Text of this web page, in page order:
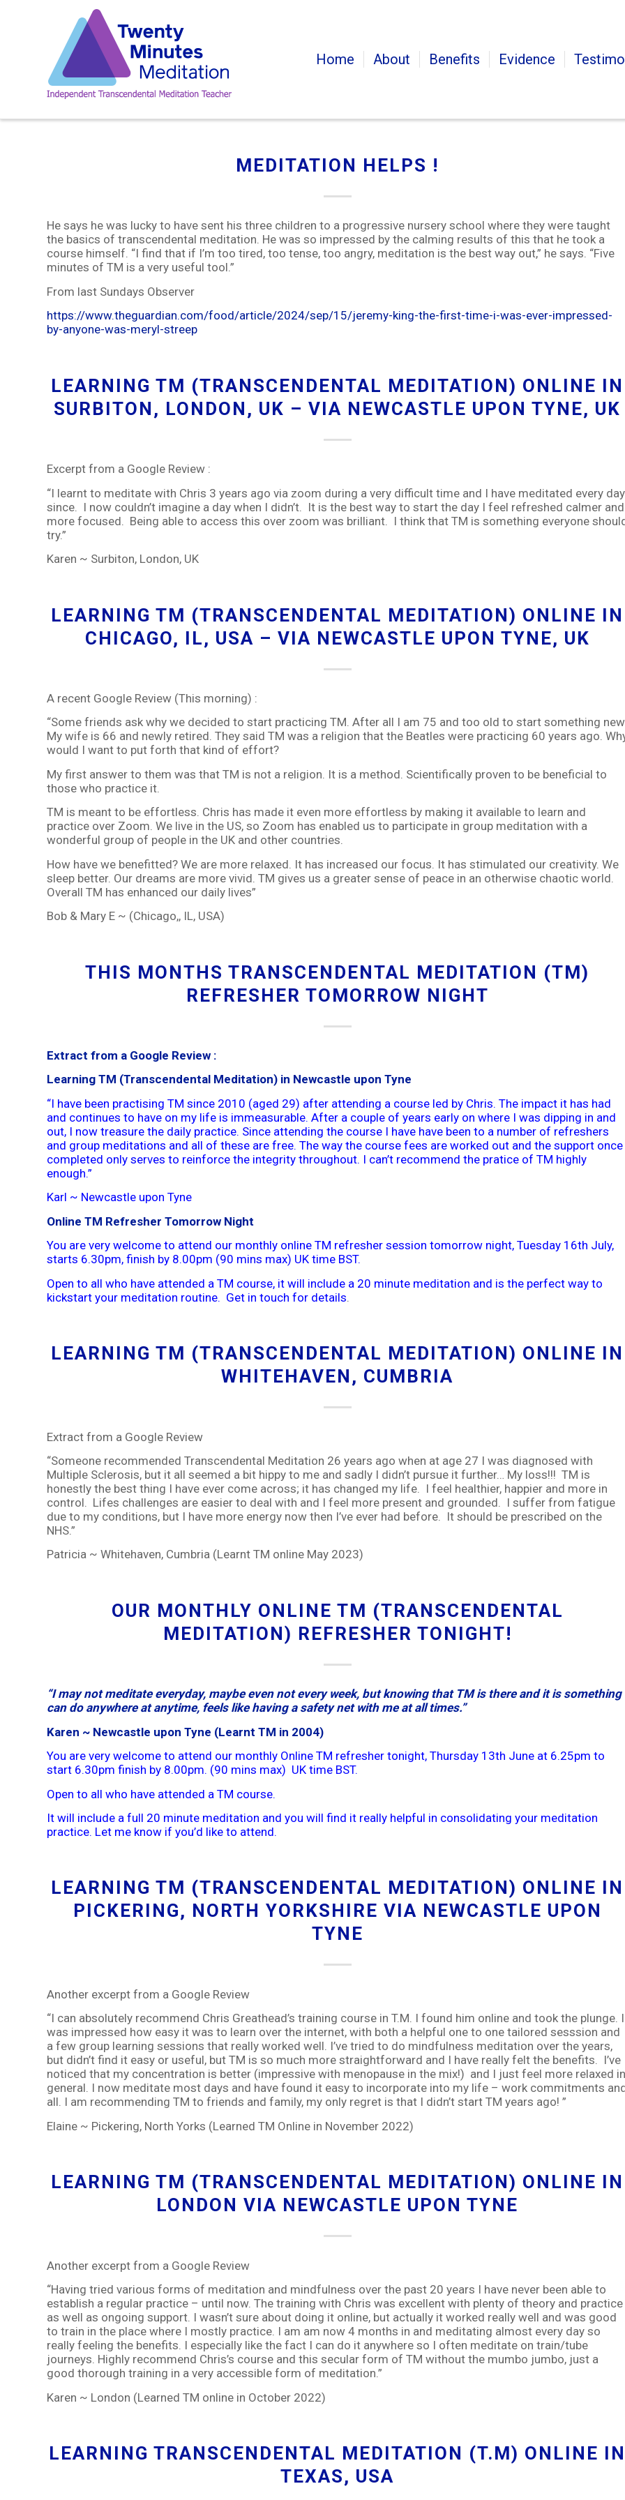
Home About Benefits Evidence
MEDITATION HELPS !
He says he was lucky to have sent his three children to a progressive nursery school where they were taught
the basics of transcendental meditation. He was so impressed by the calming results of this that he took a
course himself. “I find that if I’m too tired, too tense, too angry, meditation is the best way out,” he says. “Five
minutes of TM is a very useful tool.”
From last Sundays Observer
https://www.theguardian.com/food/article/2024/sep/15/jeremy-king-the-first-time-i-was-ever-impressed-
by-anyone-was-meryl-streep
LEARNING TM (TRANSCENDENTAL MEDITATION) ONLINE IN
SURBITON, LONDON, UK – VIA NEWCASTLE UPON TYNE, UK
Excerpt from a Google Review :
“I learnt to meditate with Chris 3 years ago via zoom during a very difficult time and I have meditated every day
since. I now couldn’t imagine a day when I didn’t. It is the best way to start the day I feel refreshed calmer and
more focused. Being able to access this over zoom was brilliant. I think that TM is something everyone
try.”
Karen ~ Surbiton, London, UK
LEARNING TM (TRANSCENDENTAL MEDITATION) ONLINE IN
CHICAGO, IL, USA – VIA NEWCASTLE UPON TYNE, UK
A recent Google Review (This morning) :
“Some friends ask why we decided to start practicing TM. After all I am 75 and too old to start something
My wife is 66 and newly retired. They said TM was a religion that the Beatles were practicing 60 years ago.
would I want to put forth that kind of effort?
My first answer to them was that TM is not a religion. It is a method. Scientifically proven to be beneficial to
those who practice it.
TM is meant to be effortless. Chris has made it even more effortless by making it available to learn and
practice over Zoom. We live in the US, so Zoom has enabled us to participate in group meditation with a
wonderful group of people in the UK and other countries.
How have we benefitted? We are more relaxed. It has increased our focus. It has stimulated our creativity. We
sleep better. Our dreams are more vivid. TM gives us a greater sense of peace in an otherwise chaotic world.
Overall TM has enhanced our daily lives”
Bob & Mary E ~ (Chicago,, IL, USA)
THIS MONTHS TRANSCENDENTAL MEDITATION (TM)
REFRESHER TOMORROW NIGHT
Extract from a Google Review :
Learning TM (Transcendental Meditation) in Newcastle upon Tyne
“I have been practising TM since 2010 (aged 29) after attending a course led by Chris. The impact it has had
and continues to have on my life is immeasurable. After a couple of years early on where I was dipping in and
out, I now treasure the daily practice. Since attending the course I have have been to a number of refreshers
and group meditations and all of these are free. The way the course fees are worked out and the support once
completed only serves to reinforce the integrity throughout. I can’t recommend the pratice of TM highly
enough.”
Karl ~ Newcastle upon Tyne
Online TM Refresher Tomorrow Night
You are very welcome to attend our monthly online TM refresher session tomorrow night, Tuesday 16th July,
starts 6.30pm, finish by 8.00pm (90 mins max) UK time BST.
Open to all who have attended a TM course, it will include a 20 minute meditation and is the perfect way to
kickstart your meditation routine. Get in touch for details
LEARNING TM (TRANSCENDENTAL MEDITATION) ONLINE IN
WHITEHAVEN, CUMBRIA
Extract from a Google Review
“Someone recommended Transcendental Meditation 26 years ago when at age 27 I was diagnosed with
Multiple Sclerosis, but it all seemed a bit hippy to me and sadly I didn’t pursue it further… My loss!!! TM is
honestly the best thing I have ever come across; it has changed my life. I feel healthier, happier and more in
control. Lifes challenges are easier to deal with and I feel more present and grounded. I suffer from fatigue
due to my conditions, but I have more energy now then I’ve ever had before. It should be prescribed on the
NHS.”
Patricia ~ Whitehaven, Cumbria (Learnt TM online May 2023)
OUR MONTHLY ONLINE TM (TRANSCENDENTAL
MEDITATION) REFRESHER TONIGHT!
“I may not meditate everyday, maybe even not every week, but knowing that TM is there and it is something
can do anywhere at anytime, feels like having a safety net with me at all times.”
Karen ~ Newcastle upon Tyne (Learnt TM in 2004)
You are very welcome to attend our monthly Online TM refresher tonight, Thursday 13th June at 6.25pm to
start 6.30pm finish by 8.00pm. (90 mins max) UK time BST.
Open to all who have attended a TM course.
It will include a full 20 minute meditation and you will find it really helpful in consolidating your meditation
practice. Let me know if you’d like to attend.
LEARNING TM (TRANSCENDENTAL MEDITATION) ONLINE IN
PICKERING, NORTH YORKSHIRE VIA NEWCASTLE UPON
TYNE
Another excerpt from a Google Review
“I can absolutely recommend Chris Greathead’s training course in T.M. I found him online and took the plunge. I
was impressed how easy it was to learn over the internet, with both a helpful one to one tailored sesssion and
a few group learning sessions that really worked well. I’ve tried to do mindfulness meditation over the years,
but didn’t find it easy or useful, but TM is so much more straightforward and I have really felt the benefits. I’ve
noticed that my concentration is better (impressive with menopause in the mix!) and I just feel more relaxed in
general. I now meditate most days and have found it easy to incorporate into my life – work commitments
all. I am recommending TM to friends and family, my only regret is that I didn’t start TM years ago! ”
Elaine ~ Pickering, North Yorks (Learned TM Online in November 2022)
LEARNING TM (TRANSCENDENTAL MEDITATION) ONLINE IN
LONDON VIA NEWCASTLE UPON TYNE
Another excerpt from a Google Review
“Having tried various forms of meditation and mindfulness over the past 20 years I have never been able to
establish a regular practice – until now. The training with Chris was excellent with plenty of theory and practice
as well as ongoing support. I wasn’t sure about doing it online, but actually it worked really well and was good
to train in the place where I mostly practice. I am am now 4 months in and meditating almost every day so
really feeling the benefits. I especially like the fact I can do it anywhere so I often meditate on train/tube
journeys. Highly recommend Chris’s course and this secular form of TM without the mumbo jumbo, just a
good thorough training in a very accessible form of meditation.”
Karen ~ London (Learned TM online in October 2022)
LEARNING TRANSCENDENTAL MEDITATION (T.M) ONLINE
TEXAS, USA